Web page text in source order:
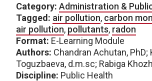
Category: Administration &
Tagged: air pollution, carbon
air pollution, pollutants, radon
Format: E-Learning Module
Authors: Chandran Achutan, PhD;
Toguzbaeva, d.m.sc; Rabiga
Discipline: Public Health